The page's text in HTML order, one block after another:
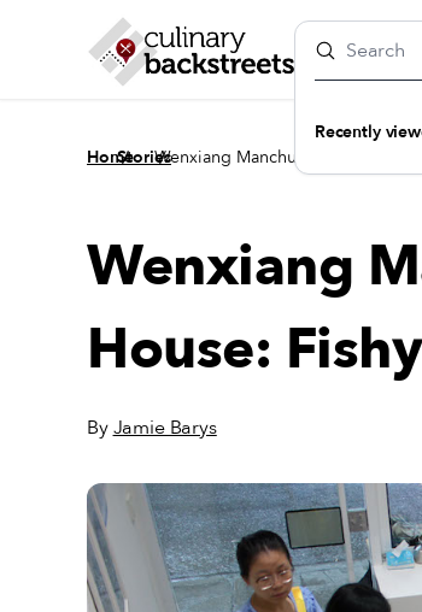
Recently
Home
/
Stories
/
Wenxiang Manchurian Dumpling
Wenxiang
House:
ByJamie Barys